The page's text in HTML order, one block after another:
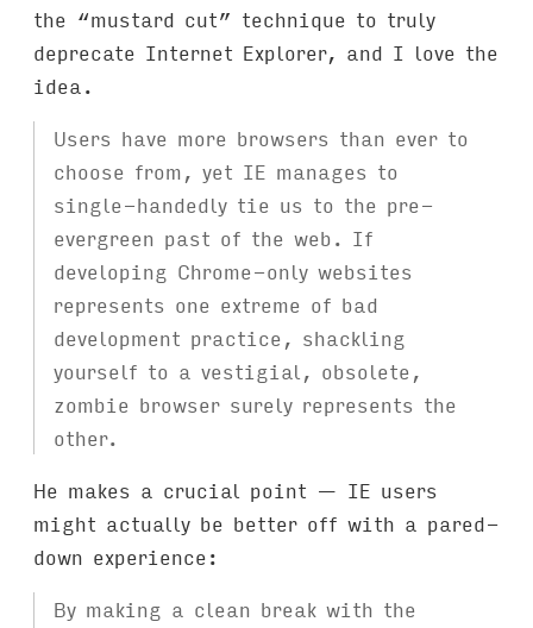
the “mustard cut” technique to truly
deprecate Internet Explorer, and I love the
idea.
Users have more browsers than ever to
choose from, yet IE manages to
single-handedly tie us to the pre-
evergreen past of the web. If
developing Chrome-only websites
represents one extreme of bad
development practice, shackling
yourself to a vestigial, obsolete,
zombie browser surely represents the
other.
He makes a crucial point — IE users
might actually be better off with a pared-
down experience:
By making a clean break with the